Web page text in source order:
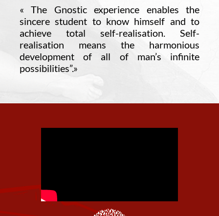
«The Gnostic experience enables the
sincere student to know himself and to
achieve total self-realisation. Self-
realisation means the harmonious
development of all of man’s infinite
possibilities”.»